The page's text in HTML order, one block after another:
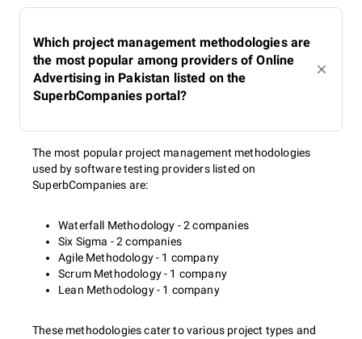
Which project management methodologies are
the most popular among providers of Online
Advertising in Pakistan listed on the
SuperbCompanies portal?
The most popular project management methodologies
used by software testing providers listed on
SuperbCompanies are:
Waterfall Methodology - 2 companies
Six Sigma - 2 companies
Agile Methodology - 1 company
Scrum Methodology - 1 company
Lean Methodology - 1 company
These methodologies cater to various project types and